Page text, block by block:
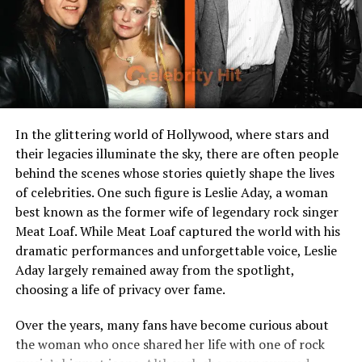
Role in Son’s Career
Emotional and moral
backbone of Gleyber’s
journey
Values
Family, perseverance,
humility
Early Life in Venezuela
Jacinta Garay was born and raised in Caracas, Venezuela,
a city full of vibrant culture, resilience, and challenges.
Like many Venezuelan families, hers was deeply rooted
in strong traditions, community ties, and an enduring
faith. Growing up, Jacinta learned the importance of
hard work and sacrifice values she would later pass on
Life in Venezuela during her youth wasn’t always easy.
In the glittering world of Hollywood, where stars and
their legacies illuminate the sky, there are often people
behind the scenes whose stories quietly shape the lives
of celebrities. One such figure is Leslie Aday, a woman
best known as the former wife of legendary rock singer
Meat Loaf. While Meat Loaf captured the world with his
dramatic performances and unforgettable voice, Leslie
Aday largely remained away from the spotlight,
choosing a life of privacy over fame.
Over the years, many fans have become curious about
the woman who once shared her life with one of rock